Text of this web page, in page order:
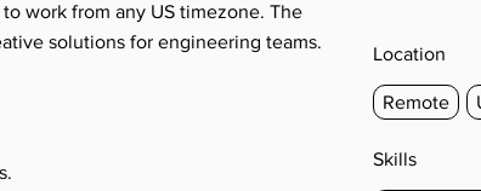
work from any US timezone. The
solutions for engineering teams.
Location
Remote
Skills